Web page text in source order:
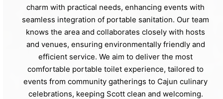
charm with practical needs, enhancing events with
seamless integration of portable sanitation. Our team
knows the area and collaborates closely with hosts
and venues, ensuring environmentally friendly and
efficient service. We aim to deliver the most
comfortable portable toilet experience, tailored to
events from community gatherings to Cajun culinary
celebrations, keeping Scott clean and welcoming.